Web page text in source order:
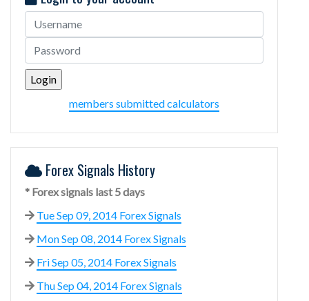
members submitted calculators
Forex Signals History
* Forex signals last 5 days
Tue Sep 09, 2014 Forex Signals
Mon Sep 08, 2014 Forex Signals
Fri Sep 05, 2014 Forex Signals
Thu Sep 04, 2014 Forex Signals